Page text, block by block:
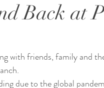
Back at
with friends, family and
due to the global